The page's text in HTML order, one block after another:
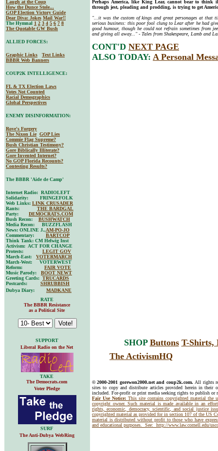
Perhaps America, like King Lear, cannot bear to think
through jest, pleading and prodding, is trying to get
"...it was the custom of kings and great personages at that
serious business: this poor fool clung to Lear after he had
good humour, though he could not refrain sometimes from
and giving all away..." - Tales from Shakespeare, Lamb and
CONT'D NEXT PAGE
ALSO TODAY: A Personal
Laugh at the Coup
How the Dunce Stole...
GOP Election Victory Guide
Dear Diva: Jokes Mail War!!
The Hymnal 1 2 3 4 5 6 7 8
The Quotable GW Bush
ALLIED FORCES:
Graphic Links
Text Links
BBBR Web Banners
COUP2K INTELLIGENCE:
FL & TX Election Laws
Votes Not Counted
Racial Demographics
Global Perspectives
ENEMY DISINFORMATION:
Rove's Forgery
The Nixon Lie GOP Lies
Commie Flag Supreme?
Bush Christian Testimony?
Gore Biblically Illiterate?
Gore Invented Internet?
No GOP Florida Recounts?
Contesting Results?
The BBBR 'Aide de Camp'
Internet Radio: RADIOLEFT
Solidarity: FRINGEFOLK
Web Links: LINK CRUSADER
Rants: THE BARDGAL
Party: DEMOCRATS.COM
Bush Recon: BUSHWATCH
Media Recon: BUZZFLASH
News: ONLINE J.,AM-PO-JO
Commentary: BARTCOP
Think Tank: CM Helwig Inst
Activism: ACT FOR CHANGE
Protests: LEGIT GOV
March-East: VOTERMARCH
March-West: VOTERWEST
Reform: FAIR VOTE
Music Parody: BOOT NEWT
Greeting Cards: TRUCARDS
Postcards: SHRUBBISH
Dubya Diary: MADKANE
RATE
The BBBR Resistance
as a Political Site
SUPPORT
Liberal Radio on the Net
SHOP Buttons T-Shirts,
The ActivismHQ
TAKE
The Democrats.com
Voter Pledge
© 2000-2001 gorewon2000.net and coup2k.com. All rights
sites to copy and distribute articles provided herein in
included. For-profit or print media seeking rights to publish or
Fair Use Notice: This site contains copyrighted material the
copyright owner. Such material is made available in an
rights, economic, democracy, scientific, and social justice
copyrighted material as provided for in section 107 of the US
material is distributed without profit to those who have
and educational purposes. See: http://www.law.cornell.edu/
SURF
The Anti-Dubya WebRing